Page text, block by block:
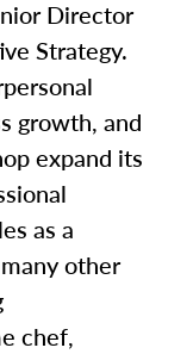
Director
Strategy.
growth, and
expand its
as a
other
chef,